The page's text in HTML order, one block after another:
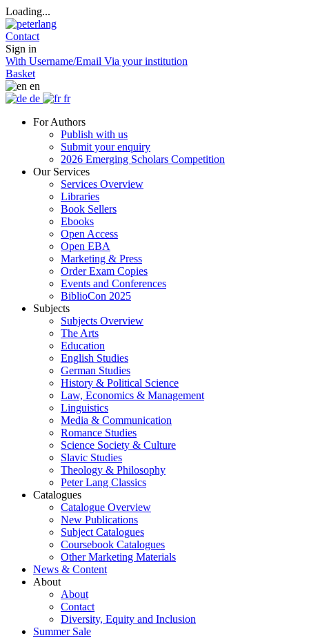
Loading...
Contact
Sign in
With Username/Email Via your institution
Basket
en
de
fr
For Authors
Publish with us
Submit your enquiry
2026 Emerging Scholars Competition
Our Services
Services Overview
Libraries
Book Sellers
Ebooks
Open Access
Open EBA
Marketing & Press
Order Exam Copies
Events and Conferences
BiblioCon 2025
Subjects
Subjects Overview
The Arts
Education
English Studies
German Studies
History & Political Science
Law, Economics & Management
Linguistics
Media & Communication
Romance Studies
Science Society & Culture
Slavic Studies
Theology & Philosophy
Peter Lang Classics
Catalogues
Catalogue Overview
New Publications
Subject Catalogues
Coursebook Catalogues
Other Marketing Materials
News & Content
About
About
Contact
Diversity, Equity and Inclusion
Summer Sale